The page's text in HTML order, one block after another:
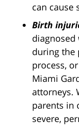
can cause
Birth
during the
process,
Miami
attorneys.
parents in
severe,